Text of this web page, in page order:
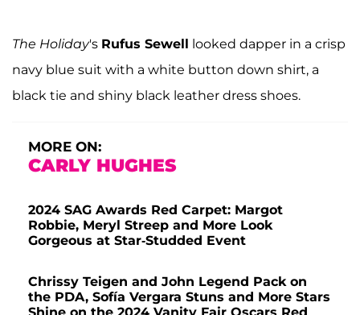
The Holiday's Rufus Sewell looked dapper in a crisp
navy blue suit with a white button down shirt, a
black tie and shiny black leather dress shoes.
MORE ON:
CARLY HUGHES
2024 SAG Awards Red Carpet: Margot
Robbie, Meryl Streep and More Look
Gorgeous at Star-Studded Event
Chrissy Teigen and John Legend Pack on
the PDA, Sofía Vergara Stuns and More Stars